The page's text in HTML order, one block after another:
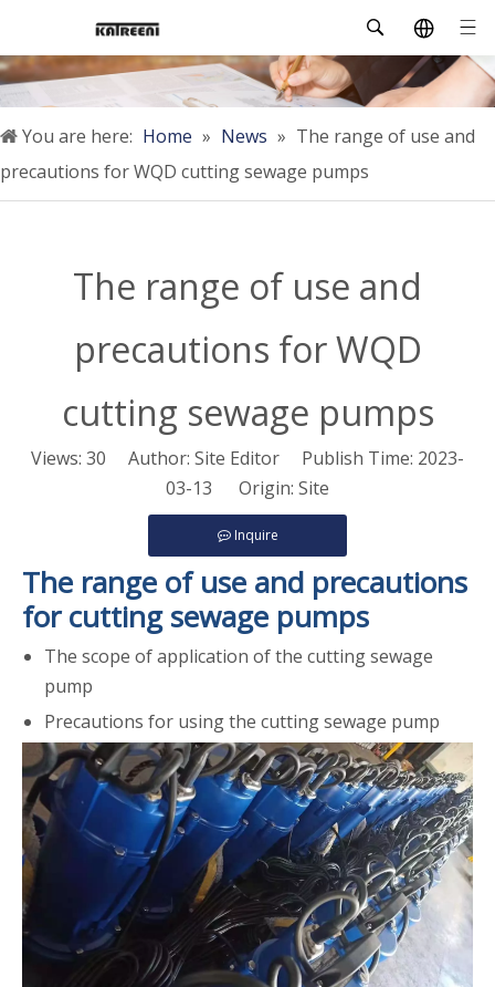
You are here: Home » News » The range of use and
precautions for WQD cutting sewage pumps
The range of use and
precautions for WQD
cutting sewage pumps
Views: 30 Author: Site Editor Publish Time: 2023-
03-13 Origin: Site
Inquire
The range of use and precautions
for cutting sewage pumps
The scope of application of the cutting sewage
pump
Precautions for using the cutting sewage pump